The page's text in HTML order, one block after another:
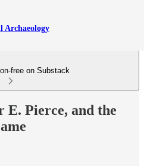
Archaeology
free on Substack
E. Pierce, and the